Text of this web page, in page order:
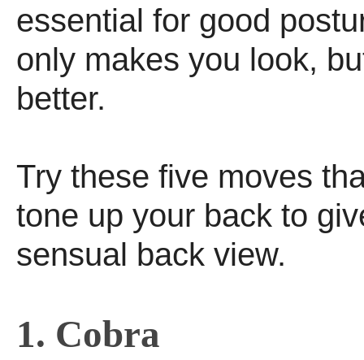
essential for good
only makes you look,
better.
Try these five moves
tone up your back to
sensual back view.
1. Cobra